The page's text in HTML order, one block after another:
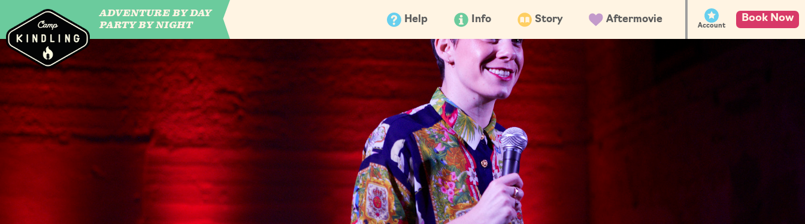
CAMP WILDFIRE
ADVENTURE BY DAY
PARTY BY NIGHT
Help Info Story Aftermovie
Account
Book Now